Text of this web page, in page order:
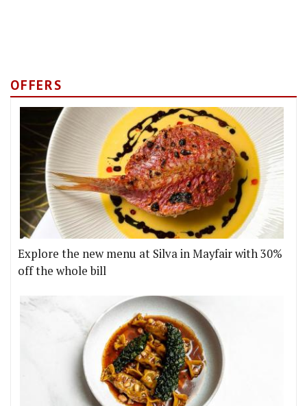
OFFERS
Explore the new menu at Silva in Mayfair with 30%
off the whole bill